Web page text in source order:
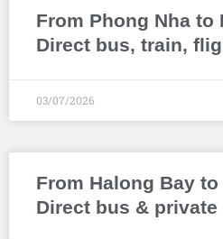
From Phong Nha to
Direct bus, train,
03/07/2026
From Halong Bay
Direct bus & private